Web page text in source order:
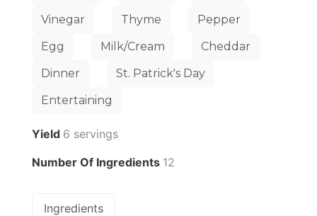
Vinegar
Thyme
Pepper
Egg
Milk/Cream
Cheddar
Dinner
St. Patrick's Day
Entertaining
Yield 6 servings
Number Of Ingredients 12
Ingredients